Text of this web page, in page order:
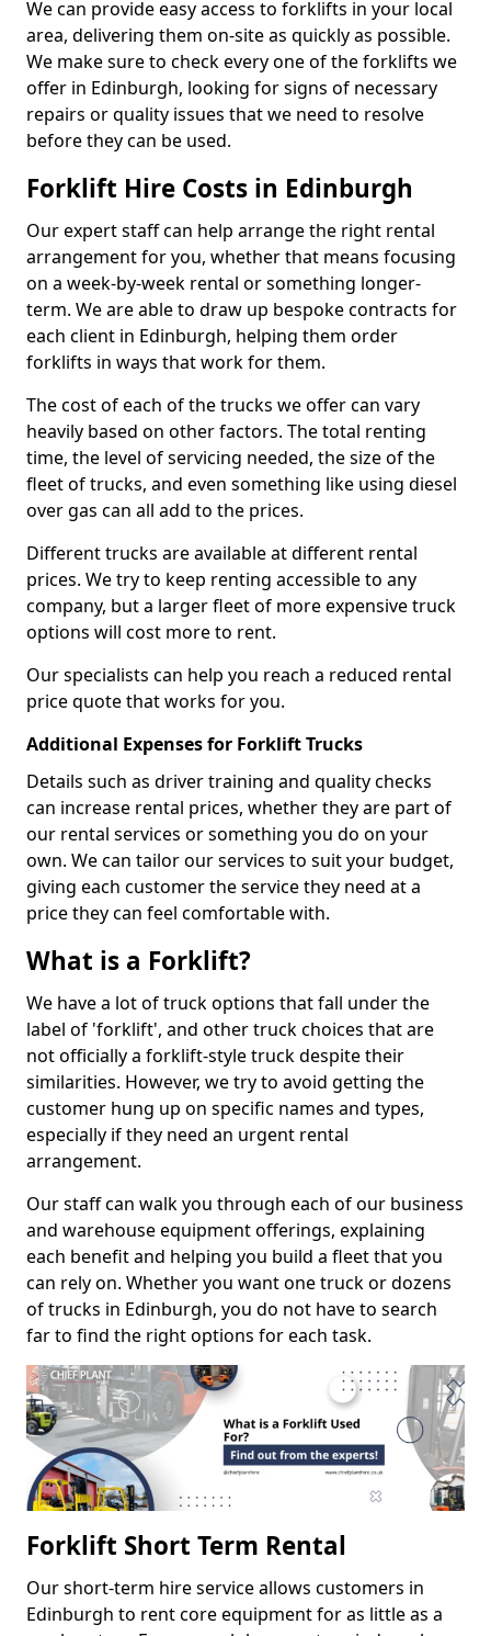
We can provide easy access to forklifts in your local
area, delivering them on-site as quickly as possible.
We make sure to check every one of the forklifts we
offer in Edinburgh, looking for signs of necessary
repairs or quality issues that we need to resolve
before they can be used.
Forklift Hire Costs in Edinburgh
Our expert staff can help arrange the right rental
arrangement for you, whether that means focusing
on a week-by-week rental or something longer-
term. We are able to draw up bespoke contracts for
each client in Edinburgh, helping them order
forklifts in ways that work for them.
The cost of each of the trucks we offer can vary
heavily based on other factors. The total renting
time, the level of servicing needed, the size of the
fleet of trucks, and even something like using diesel
over gas can all add to the prices.
Different trucks are available at different rental
prices. We try to keep renting accessible to any
company, but a larger fleet of more expensive truck
options will cost more to rent.
Our specialists can help you reach a reduced rental
price quote that works for you.
Additional Expenses for Forklift Trucks
Details such as driver training and quality checks
can increase rental prices, whether they are part of
our rental services or something you do on your
own. We can tailor our services to suit your budget,
giving each customer the service they need at a
price they can feel comfortable with.
What is a Forklift?
We have a lot of truck options that fall under the
label of 'forklift', and other truck choices that are
not officially a forklift-style truck despite their
similarities. However, we try to avoid getting the
customer hung up on specific names and types,
especially if they need an urgent rental
arrangement.
Our staff can walk you through each of our business
and warehouse equipment offerings, explaining
each benefit and helping you build a fleet that you
can rely on. Whether you want one truck or dozens
of trucks in Edinburgh, you do not have to search
far to find the right options for each task.
Forklift Short Term Rental
Our short-term hire service allows customers in
Edinburgh to rent core equipment for as little as a